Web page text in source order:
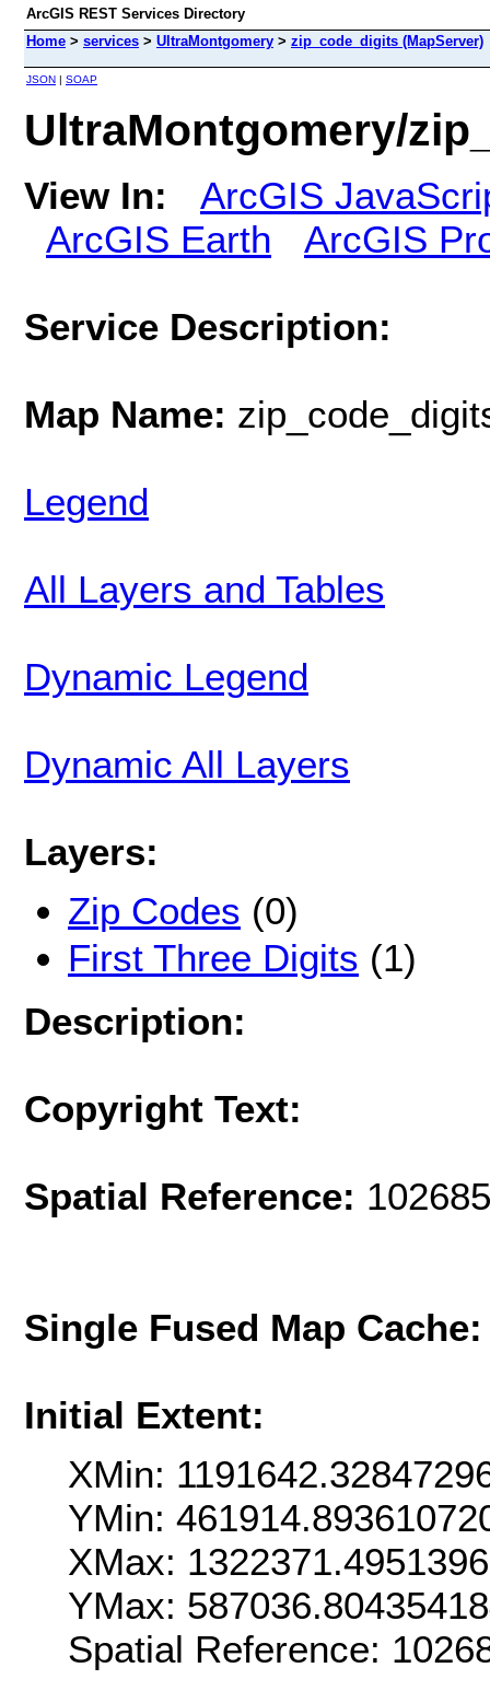
ArcGIS REST Services Directory
Home > services > UltraMontgomery > zip_code_digits (MapServer)
JSON | SOAP
UltraMontgomery/
View In:
ArcGIS
ArcGIS Earth
ArcGIS
Service Description:
Map Name:
Legend
All Layers and Tables
Dynamic Legend
Dynamic All Layers
Layers:
Zip Codes (0)
First Three Digits (1)
Description:
Copyright Text:
Spatial Reference:
Single Fused Map
Initial Extent:
XMin:
YMin:
XMax:
YMax:
Spatial Reference: